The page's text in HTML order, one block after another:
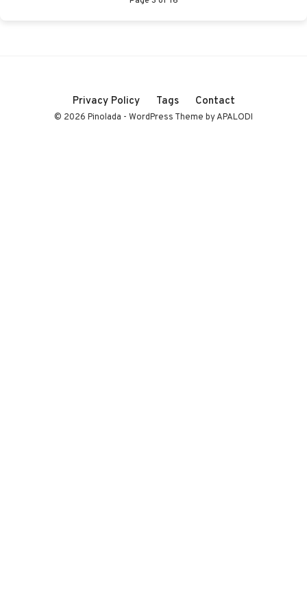
Privacy Policy Tags Contact
© 2026 Pinolada - WordPress Theme by APALODI